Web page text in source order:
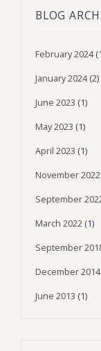
BLOG
February 2024
January 2024(2)
June 2023 (1)
May 2023 (1)
April 2023 (1)
November 2022
September
March 2022 (1)
September
December 2014
June 2013 (1)